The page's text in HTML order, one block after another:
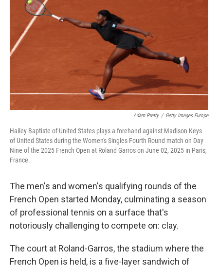
k
Adam Pretty / Getty Images Europe
Hailey Baptiste of United States plays a forehand against Madison Keys
of United States during the Women's Singles Fourth Round match on Day
Nine of the 2025 French Open at Roland Garros on June 02, 2025 in Paris,
France.
The men's and women's qualifying rounds of the
French Open started Monday, culminating a season
of professional tennis on a surface that's
notoriously challenging to compete on: clay.
The court at Roland-Garros, the stadium where the
French Open is held, is a five-layer sandwich of